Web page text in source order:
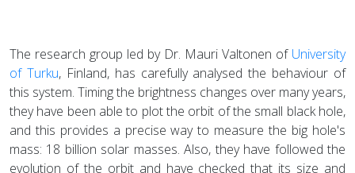
The research group led by Dr. Mauri Valtonen of University
of Turku, Finland, has carefully analysed the behaviour of
this system. Timing the brightness changes over many years,
they have been able to plot the orbit of the small black hole,
and this provides a precise way to measure the big hole's
mass: 18 billion solar masses. Also, they have followed the
evolution of the orbit and have checked that its size and